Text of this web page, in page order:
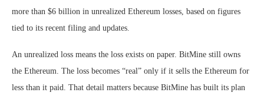
more than $6 billion in unrealized Ethereum losses, based on figures
tied to its recent filing and updates.
An unrealized loss means the loss exists on paper. BitMine still owns
the Ethereum. The loss becomes “real” only if it sells the Ethereum for
less than it paid. That detail matters because BitMine has built its plan